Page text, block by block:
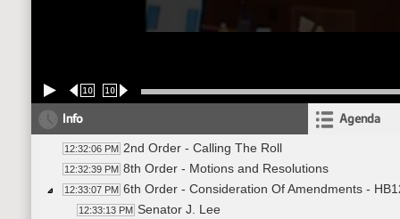
10 10
Info Agenda
12:32:06 PM 2nd Order - Calling The Roll
12:32:39 PM 8th Order - Motions and Resolutions
12:33:07 PM 6th Order - Consideration Of Amendments -
12:33:13 PM Senator J. Lee